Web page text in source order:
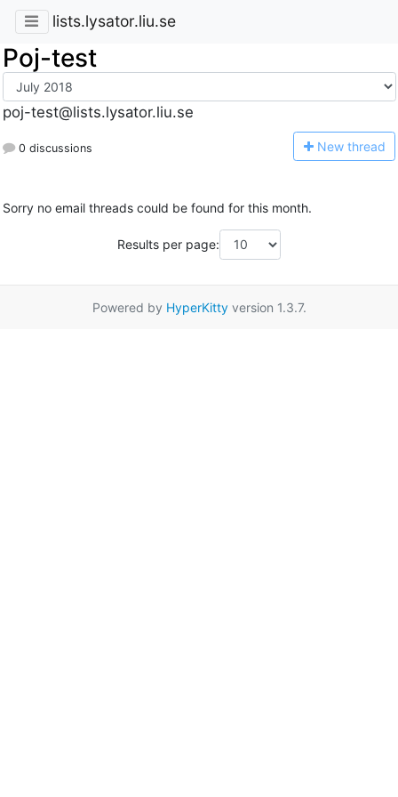
lists.lysator.liu.se
Poj-test
poj-test@lists.lysator.liu.se
0 discussions New thread
Sorry no email threads could be found for this month.
Results per page:
Powered by HyperKittyversion 1.3.7.